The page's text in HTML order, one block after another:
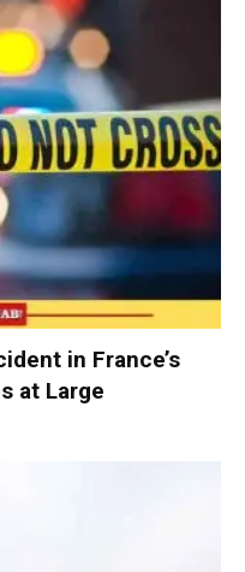
in France’s
at Large